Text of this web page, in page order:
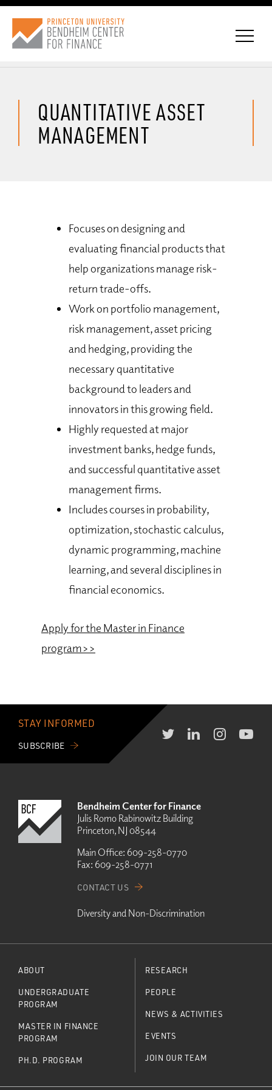
CONNECT WITH BCF
QUANTITATIVE ASSET
MANAGEMENT
Focuses on designing and
evaluating financial products that
help organizations manage risk-
return trade-offs.
Work on portfolio management,
risk management, asset pricing
and hedging, providing the
necessary quantitative
background to leaders and
innovators in this growing field.
Highly requested at major
investment banks, hedge funds,
and successful quantitative asset
management firms.
Includes courses in probability,
optimization, stochastic calculus,
dynamic programming, machine
learning, and several disciplines in
financial economics.
Apply for the Master in Finance
program>>
STAY INFORMED
SUBSCRIBE
Bendheim Center for Finance
Julis Romo Rabinowitz Building
Princeton, NJ 08544
Main Office: 609-258-0770
Fax: 609-258-0771
CONTACT US
Diversity and Non-Discrimination
ABOUT
UNDERGRADUATE
PROGRAM
MASTER IN FINANCE
PROGRAM
PH.D. PROGRAM
RESEARCH
PEOPLE
NEWS & ACTIVITIES
EVENTS
JOIN OUR TEAM